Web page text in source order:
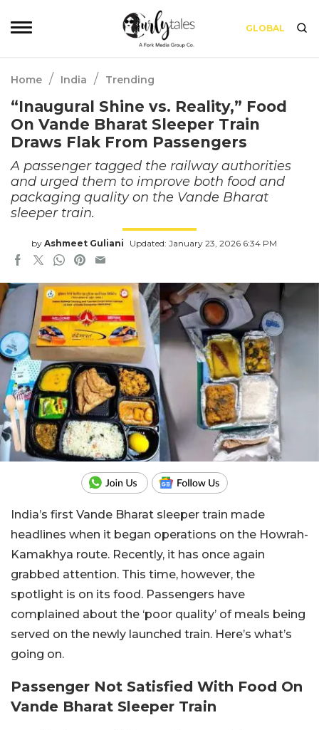
GLOBAL
Home / India / Trending
“Inaugural Shine vs. Reality,” Food
On Vande Bharat Sleeper Train
Draws Flak From Passengers
A passenger tagged the railway authorities
and urged them to improve both food and
packaging quality on the Vande Bharat
sleeper train.
by Ashmeet Guliani Updated: January 23, 2026 6:34 PM
India’s first Vande Bharat sleeper train made
headlines when it began operations on the Howrah-
Kamakhya route. Recently, it has once again
grabbed attention. This time, however, the
spotlight is on its food. Passengers have
complained about the ‘poor quality’ of meals being
served on the newly launched train. Here’s what’s
going on.
Passenger Not Satisfied With Food On
Vande Bharat Sleeper Train